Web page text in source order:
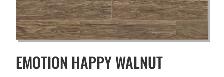
EMOTION HAPPY WALNUT